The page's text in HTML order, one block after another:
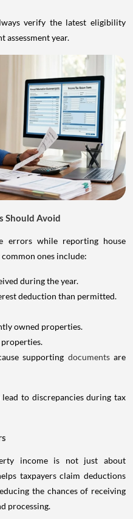
verify the latest eligibility
assessment year.
Should Avoid
errors while reporting house
ones include:
during the year.
deduction than permitted.
owned properties.
supporting documents are
to discrepancies during tax
income is not just about
taxpayers claim deductions
the chances of receiving
processing.